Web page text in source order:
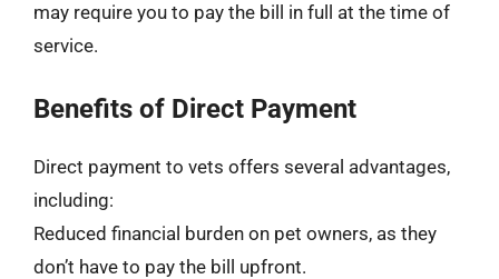
may require you to pay the bill in full at the time of
service.
Benefits of Direct Payment
Direct payment to vets offers several advantages,
including:
Reduced financial burden on pet owners, as they
don’t have to pay the bill upfront.